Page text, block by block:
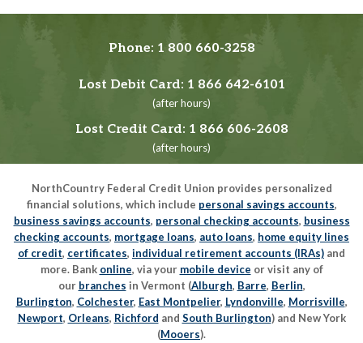
Phone: 1 800 660-3258
Lost Debit Card: 1 866 642-6101
(after hours)
Lost Credit Card: 1 866 606-2608
(after hours)
NorthCountry Federal Credit Union provides personalized
financial solutions, which include personal savings accounts,
business savings accounts, personal checking accounts, business
checking accounts, mortgage loans, auto loans, home equity lines
of credit, certificates, individual retirement accounts (IRAs) and
more. Bank online, via your mobile device or visit any of
our branches in Vermont (Alburgh, Barre, Berlin,
Burlington, Colchester, East Montpelier, Lyndonville, Morrisville,
Newport, Orleans, Richford and South Burlington) and New York
(Mooers).